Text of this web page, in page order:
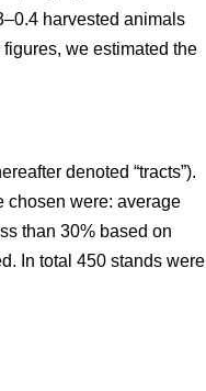
harvested animals
we estimated the
denoted “tracts”).
chosen were: average
than 30% based on
In total 450 stands were